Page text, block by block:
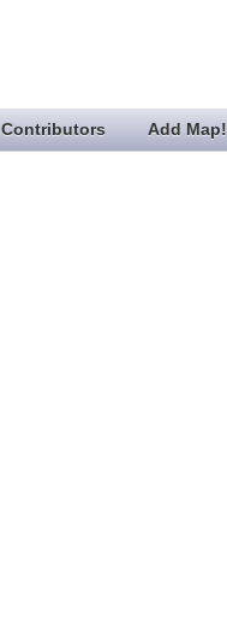
Contributors Add Map!